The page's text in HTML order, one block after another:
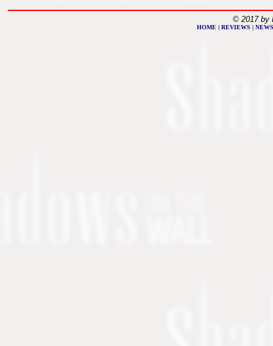
© 2017 by
HOME | REVIEWS | NEWS